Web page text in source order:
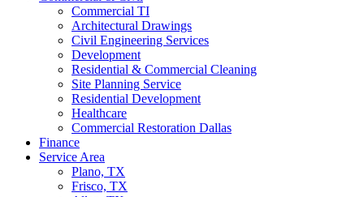
Commercial TI
Architectural Drawings
Civil Engineering Services
Development
Residential & Commercial Cleaning
Site Planning Service
Residential Development
Healthcare
Commercial Restoration Dallas
Finance
Service Area
Plano, TX
Frisco, TX